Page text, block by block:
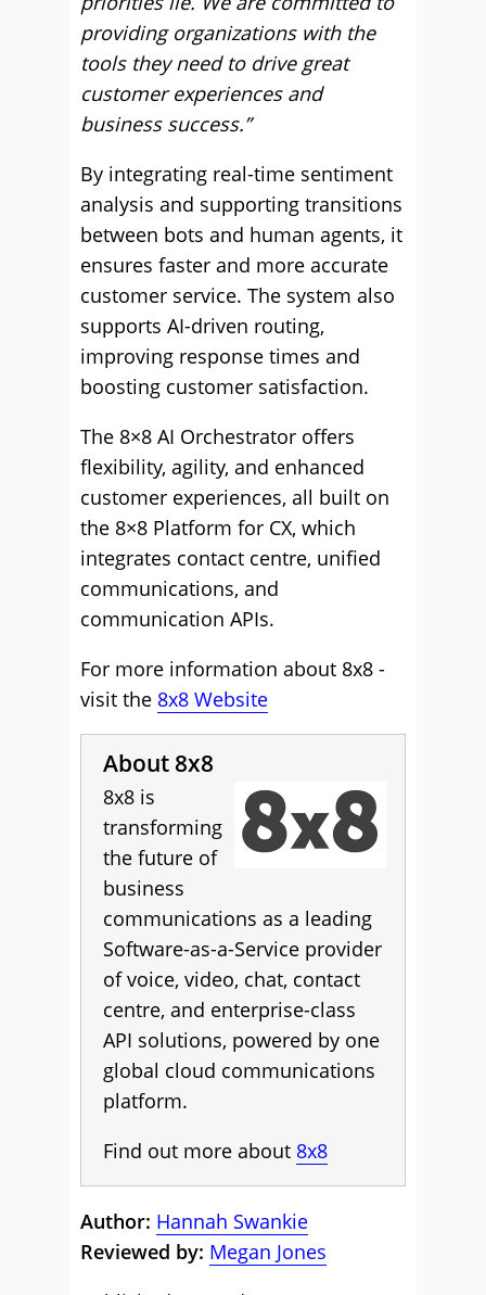
providing organizations with the
tools they need to drive great
customer experiences and
business success.”
By integrating real-time sentiment
analysis and supporting transitions
between bots and human agents, it
ensures faster and more accurate
customer service. The system also
supports AI-driven routing,
improving response times and
boosting customer satisfaction.
The 8×8 AI Orchestrator offers
flexibility, agility, and enhanced
customer experiences, all built on
the 8×8 Platform for CX, which
integrates contact centre, unified
communications, and
communication APIs.
For more information about 8x8 -
visit the 8x8 Website
About 8x8
8x8 is
transforming
the future of
business
communications as a leading
Software-as-a-Service provider
of voice, video, chat, contact
centre, and enterprise-class
API solutions, powered by one
global cloud communications
platform.
Find out more about 8x8
Author: Hannah Swankie
Reviewed by: Megan Jones